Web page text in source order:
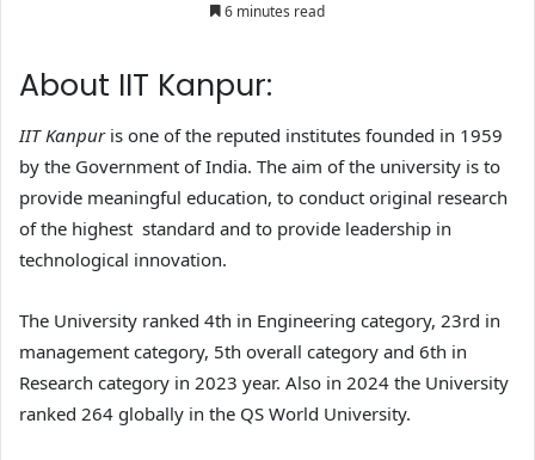
6 minutes read
About IIT Kanpur:
IIT Kanpuris one of the reputed institutes founded in 1959
by the Government of India. The aim of the university is to
provide meaningful education, to conduct original research
of the highest standard and to provide leadership in
technological innovation.
The University ranked 4th in Engineering category, 23rd in
management category, 5th overall category and 6th in
Research category in 2023 year. Also in 2024 the University
ranked 264 globally in the QS World University.